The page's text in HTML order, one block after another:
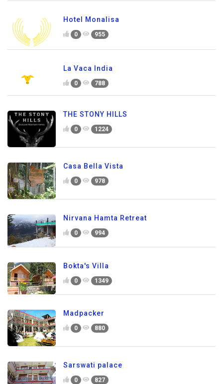
Hotel Monalisa
0 955
La Vaca India
0 788
THE STONY HILLS
0 1224
Casa Bella Vista
0 978
Nirvana Hamta Retreat
0 994
Bokta's Villa
0 1349
Madpacker
0 880
Sarswati palace
0 827